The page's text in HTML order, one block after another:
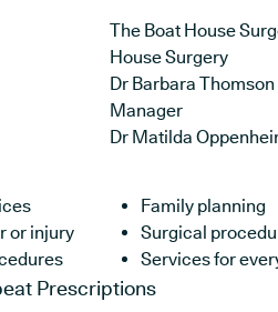
The Boat House
House Surgery
Dr Barbara
Manager
Dr Matilda
Family planning
or injury
Surgical
Services for
Prescriptions